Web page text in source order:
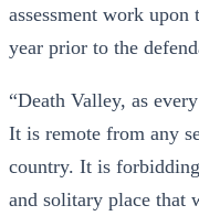
assessment work
year prior to the
“Death Valley, as
It is remote from any
country. It is
and solitary place that